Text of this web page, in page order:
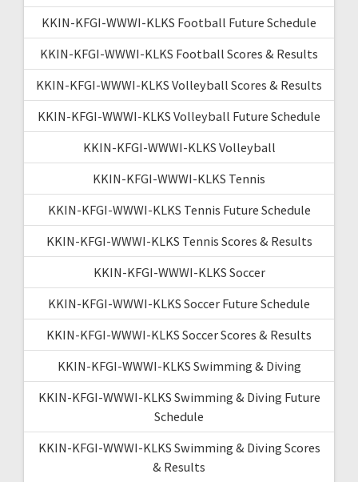
KKIN-KFGI-WWWI-KLKS Football Future Schedule
KKIN-KFGI-WWWI-KLKS Football Scores & Results
KKIN-KFGI-WWWI-KLKS Volleyball Scores & Results
KKIN-KFGI-WWWI-KLKS Volleyball Future Schedule
KKIN-KFGI-WWWI-KLKS Volleyball
KKIN-KFGI-WWWI-KLKS Tennis
KKIN-KFGI-WWWI-KLKS Tennis Future Schedule
KKIN-KFGI-WWWI-KLKS Tennis Scores & Results
KKIN-KFGI-WWWI-KLKS Soccer
KKIN-KFGI-WWWI-KLKS Soccer Future Schedule
KKIN-KFGI-WWWI-KLKS Soccer Scores & Results
KKIN-KFGI-WWWI-KLKS Swimming & Diving
KKIN-KFGI-WWWI-KLKS Swimming & Diving Future
Schedule
KKIN-KFGI-WWWI-KLKS Swimming & Diving Scores
& Results